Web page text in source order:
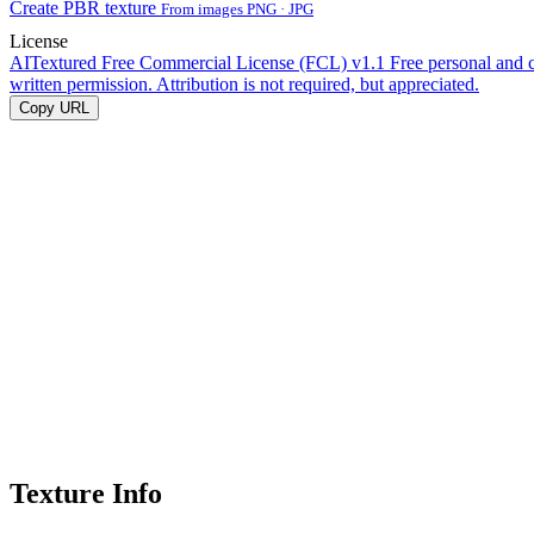
Create PBR texture From images PNG · JPG
License
AITextured Free Commercial License (FCL) v1.1 Free personal and
written permission. Attribution is not required, but appreciated.
Copy URL
Texture Info